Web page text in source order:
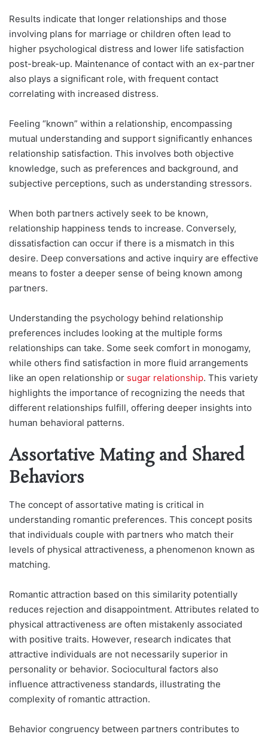
Results indicate that longer relationships and those
involving plans for marriage or children often lead to
higher psychological distress and lower life satisfaction
post-break-up. Maintenance of contact with an ex-partner
also plays a significant role, with frequent contact
correlating with increased distress.
Feeling “known” within a relationship, encompassing
mutual understanding and support significantly enhances
relationship satisfaction. This involves both objective
knowledge, such as preferences and background, and
subjective perceptions, such as understanding stressors.
When both partners actively seek to be known,
relationship happiness tends to increase. Conversely,
dissatisfaction can occur if there is a mismatch in this
desire. Deep conversations and active inquiry are effective
means to foster a deeper sense of being known among
partners.
Understanding the psychology behind relationship
preferences includes looking at the multiple forms
relationships can take. Some seek comfort in monogamy,
while others find satisfaction in more fluid arrangements
like an open relationship or sugar relationship. This variety
highlights the importance of recognizing the needs that
different relationships fulfill, offering deeper insights into
human behavioral patterns.
Assortative Mating and Shared
Behaviors
The concept of assortative mating is critical in
understanding romantic preferences. This concept posits
that individuals couple with partners who match their
levels of physical attractiveness, a phenomenon known as
matching.
Romantic attraction based on this similarity potentially
reduces rejection and disappointment. Attributes related to
physical attractiveness are often mistakenly associated
with positive traits. However, research indicates that
attractive individuals are not necessarily superior in
personality or behavior. Sociocultural factors also
influence attractiveness standards, illustrating the
complexity of romantic attraction.
Behavior congruency between partners contributes to